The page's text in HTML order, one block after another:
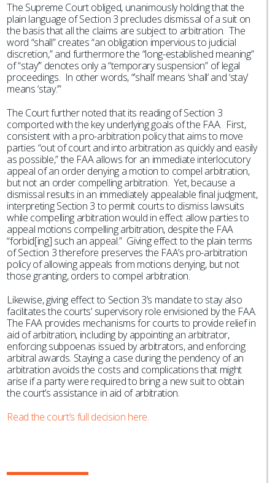
The Supreme Court obliged, unanimously holding that the
plain language of Section 3 precludes dismissal of a suit on
the basis that all the claims are subject to arbitration. The
word “shall” creates “an obligation impervious to judicial
discretion,” and furthermore the “long-established meaning”
of “stay’” denotes only a “temporary suspension” of legal
proceedings. In other words, “’shall’ means ‘shall’ and ‘stay’
means ‘stay.’”
The Court further noted that its reading of Section 3
comported with the key underlying goals of the FAA. First,
consistent with a pro-arbitration policy that aims to move
parties “out of court and into arbitration as quickly and easily
as possible,” the FAA allows for an immediate interlocutory
appeal of an order denying a motion to compel arbitration,
but not an order compelling arbitration. Yet, because a
dismissal results in an immediately appealable final judgment,
interpreting Section 3 to permit courts to dismiss lawsuits
while compelling arbitration would in effect allow parties to
appeal motions compelling arbitration, despite the FAA
“forbid[ing] such an appeal.” Giving effect to the plain terms
of Section 3 therefore preserves the FAA’s pro-arbitration
policy of allowing appeals from motions denying, but not
those granting, orders to compel arbitration.
Likewise, giving effect to Section 3’s mandate to stay also
facilitates the courts’ supervisory role envisioned by the FAA.
The FAA provides mechanisms for courts to provide relief in
aid of arbitration, including by appointing an arbitrator,
enforcing subpoenas issued by arbitrators, and enforcing
arbitral awards. Staying a case during the pendency of an
arbitration avoids the costs and complications that might
arise if a party were required to bring a new suit to obtain
the court’s assistance in aid of arbitration.
Read the court’s full decision here.